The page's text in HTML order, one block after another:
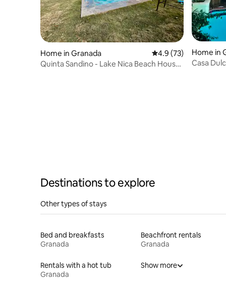
Home in Granada 4.9 out of 5 average
4.9 (73)
Quinta Sandino - Lake Nica Beach House
Home in
Casa
Destinations to explore
Other types of stays
Bed and breakfasts
Granada
Beachfront rentals
Granada
Rentals with a hot tub
Granada
Show more